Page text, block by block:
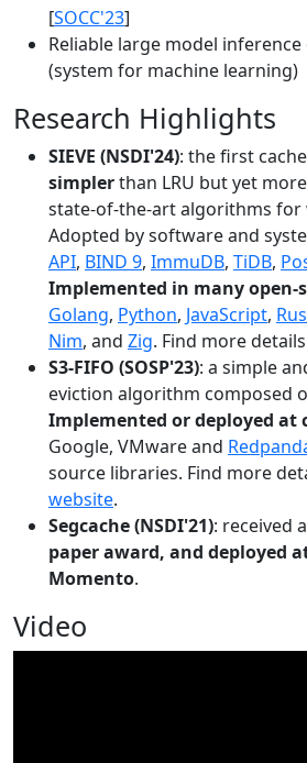
[SOCC'23]
Reliable large model
(system for machine learning)
Research Highlights
SIEVE (NSDI'24): the first
simplerthan LRU but yet more
state-of-the-art algorithms for
Adopted by software and
API, BIND 9, ImmuDB, TiDB,
Implemented in many open-
Golang, Python, JavaScript,
Nim, and Zig. Find more
S3-FIFO (SOSP'23): a simple
eviction algorithm composed
Implemented or deployed at
Google, VMware and
source libraries. Find more
website.
Segcache (NSDI'21): received a
paper award, and deployed
Momento.
Video